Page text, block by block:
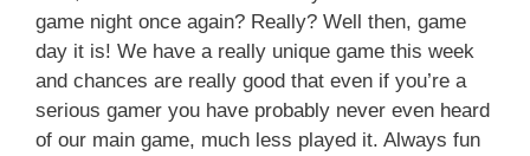
game night once again? Really? Well then, game
day it is! We have a really unique game this week
and chances are really good that even if you’re a
serious gamer you have probably never even heard
of our main game, much less played it. Always fun